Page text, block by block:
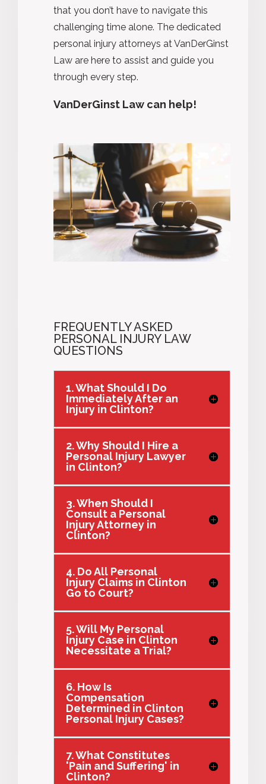
that you don’t have to navigate this
challenging time alone. The dedicated
personal injury attorneys at VanDerGinst
Law are here to assist and guide you
through every step.
VanDerGinst Law can help!
FREQUENTLY ASKED
PERSONAL INJURY LAW
QUESTIONS
1. What Should I Do
Immediately After an
Injury in Clinton?
2. Why Should I Hire a
Personal Injury Lawyer
in Clinton?
3. When Should I
Consult a Personal
Injury Attorney in
Clinton?
4. Do All Personal
Injury Claims in Clinton
Go to Court?
5. Will My Personal
Injury Case in Clinton
Necessitate a Trial?
6. How Is
Compensation
Determined in Clinton
Personal Injury Cases?
7. What Constitutes
'Pain and Suffering' in
Clinton?